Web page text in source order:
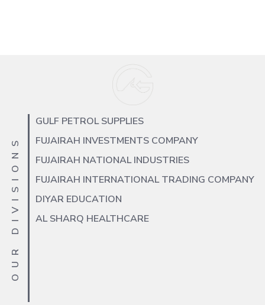
OUR DIVISIONS
GULF PETROL SUPPLIES
FUJAIRAH INVESTMENTS COMPANY
FUJAIRAH NATIONAL INDUSTRIES
FUJAIRAH INTERNATIONAL TRADING COMPANY
DIYAR EDUCATION
AL SHARQ HEALTHCARE